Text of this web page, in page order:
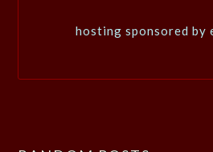
hosting sponsored by